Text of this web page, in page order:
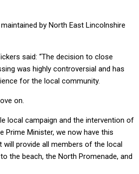
by North East Lincolnshire
said: “The decision to close
was highly controversial and has
for the local community.
on.
local campaign and the intervention of
Prime Minister, we now have this
provide all members of the local
the beach, the North Promenade, and